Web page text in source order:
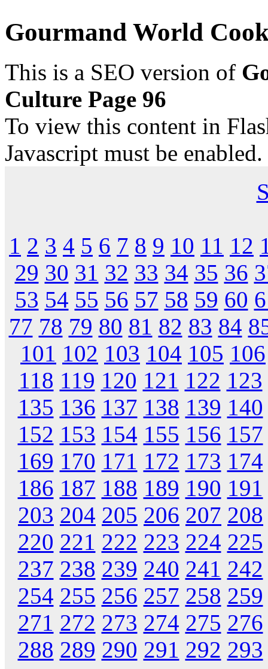
Gourmand World
This is a SEO version of
Culture Page 96
To view this content in
Javascript must be
1 2 3 4 5 6 7 8 9 10 11 12
29 30 31 32 33 34 35 36
53 54 55 56 57 58 59 60
77 78 79 80 81 82 83 84
101 102 103 104 105 106
118 119 120 121 122 123
135 136 137 138 139 140
152 153 154 155 156 157
169 170 171 172 173 174
186 187 188 189 190 191
203 204 205 206 207 208
220 221 222 223 224 225
237 238 239 240 241 242
254 255 256 257 258 259
271 272 273 274 275 276
288 289 290 291 292 293